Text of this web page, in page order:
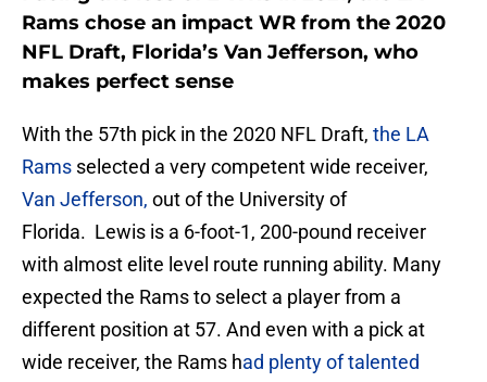
Rams chose an impact WR from the 2020
NFL Draft, Florida’s Van Jefferson, who
makes perfect sense
With the 57th pick in the 2020 NFL Draft, the LA
Rams selected a very competent wide receiver,
Van Jefferson, out of the University of
Florida. Lewis is a 6-foot-1, 200-pound receiver
with almost elite level route running ability. Many
expected the Rams to select a player from a
different position at 57. And even with a pick at
wide receiver, the Rams had plenty of talented